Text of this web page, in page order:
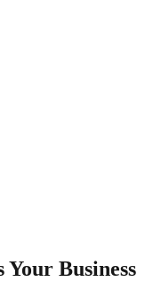
Business